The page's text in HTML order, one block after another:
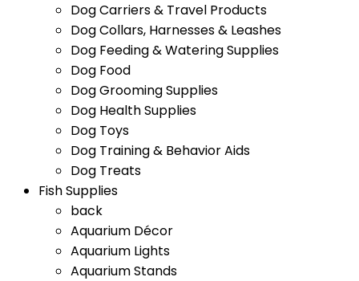
Dog Carriers & Travel Products
Dog Collars, Harnesses & Leashes
Dog Feeding & Watering Supplies
Dog Food
Dog Grooming Supplies
Dog Health Supplies
Dog Toys
Dog Training & Behavior Aids
Dog Treats
Fish Supplies
back
Aquarium Décor
Aquarium Lights
Aquarium Stands